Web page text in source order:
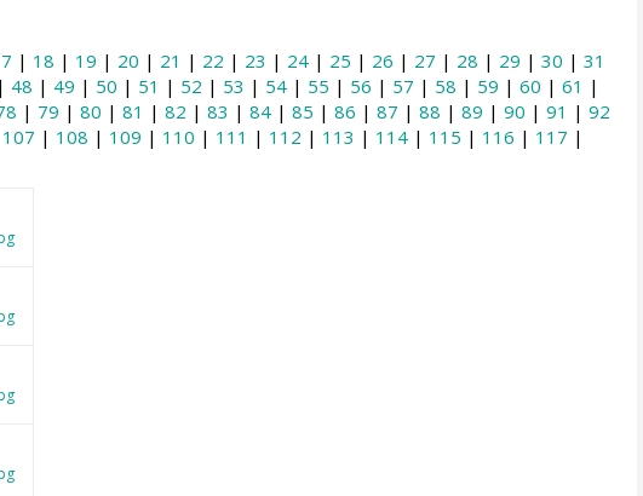
| 18 | 19 | 20 | 21 | 22 | 23 | 24| 25 | 26 | 27 | 28 | 29 | 30 | 31
| 48 | 49 | 50 | 51 | 52 | 53 | 54| 55 | 56 | 57 | 58 | 59 | 60 | 61 |
| 79 | 80 | 81 | 82 | 83 | 84| 85 | 86 | 87 | 88 | 89 | 90 | 91 | 92
107 | 108 | 109 | 110 | 111 | 112 | 113 | 114| 115 | 116 | 117 |